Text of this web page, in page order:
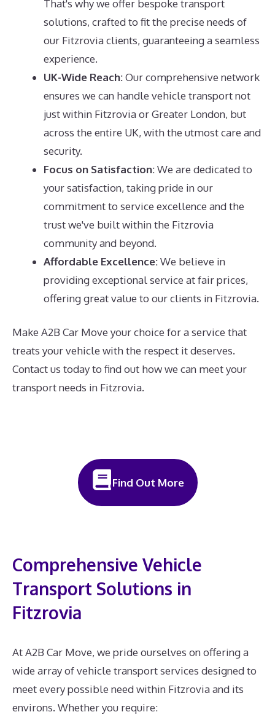
That's why we offer bespoke transport
solutions, crafted to fit the precise needs of
our Fitzrovia clients, guaranteeing a seamless
experience.
UK-Wide Reach:Our comprehensive network
ensures we can handle vehicle transport not
just within Fitzrovia or Greater London, but
across the entire UK, with the utmost care and
security.
Focus on Satisfaction:We are dedicated to
your satisfaction, taking pride in our
commitment to service excellence and the
trust we've built within the Fitzrovia
community and beyond.
Affordable Excellence:We believe in
providing exceptional service at fair prices,
offering great value to our clients in Fitzrovia.
Make A2B Car Move your choice for a service that
treats your vehicle with the respect it deserves.
Contact us today to find out how we can meet your
transport needs in Fitzrovia.
Find Out More
Comprehensive Vehicle
Transport Solutions in
Fitzrovia
At A2B Car Move, we pride ourselves on offering a
wide array of vehicle transport services designed to
meet every possible need within Fitzrovia and its
environs. Whether you require: